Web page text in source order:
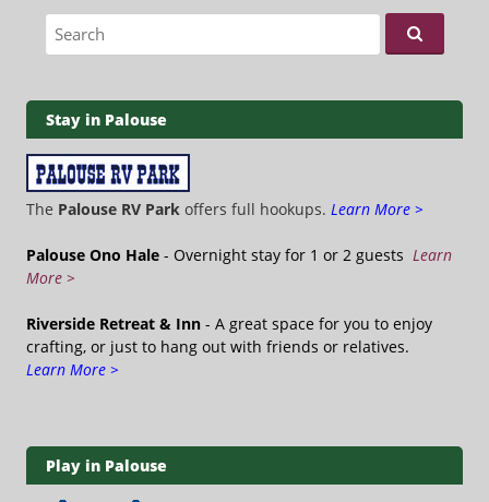
Search for:
Stay in Palouse
The Palouse RV Park offers full hookups. Learn More >
Palouse Ono Hale - Overnight stay for 1 or 2 guests Learn
More >
Riverside Retreat & Inn - A great space for you to enjoy
crafting, or just to hang out with friends or relatives.
Learn More >
Play in Palouse